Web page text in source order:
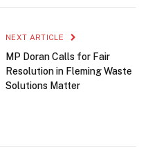
NEXT ARTICLE
MP Doran Calls for Fair
Resolution in Fleming Waste
Solutions Matter